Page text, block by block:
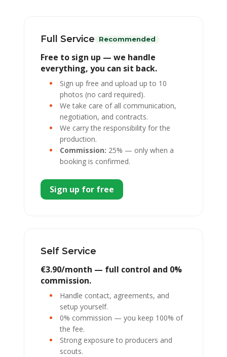
Full Service Recommended
Free to sign up — we handle
everything, you can sit back.
Sign up free and upload up to 10
photos (no card required).
We take care of all communication,
negotiation, and contracts.
We carry the responsibility for the
production.
Commission: 25% — only when a
booking is confirmed.
Sign up for free
Self Service
€3.90/month — full control and 0%
commission.
Handle contact, agreements, and
setup yourself.
0% commission — you keep 100% of
the fee.
Strong exposure to producers and
scouts.